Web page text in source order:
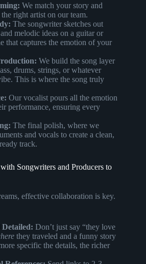
We match your story and
right artist on our team.
The songwriter sketches out
melodic ideas on a guitar or
that captures the emotion of your
We build the song layer
drums, strings, or whatever
This is where the song truly
Our vocalist pours all the emotion
performance, ensuring every
The final polish, where we
and vocals to create a clean,
track.
Songwriters and Producers to
effective collaboration is key.
Detailed: Don’t just say “they love
they traveled and a funny story
specific the details, the richer